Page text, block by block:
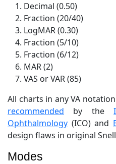
Decimal (0.50)
Fraction (20/40)
LogMAR (0.30)
Fraction (5/10)
Fraction (6/12)
MAR (2)
VAS or VAR (85)
All charts in any VA
recommended by the
Ophthalmology (ICO) and
design flaws in original
Modes